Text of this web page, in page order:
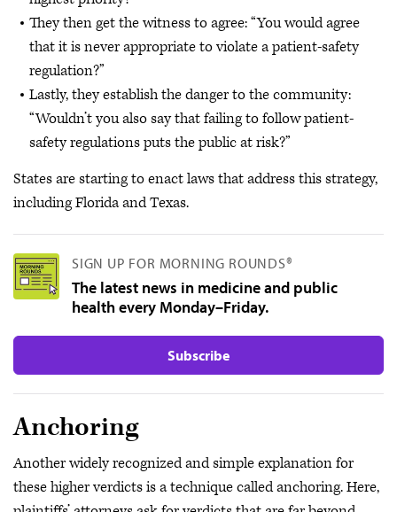
They then get the witness to agree: “You would agree
that it is never appropriate to violate a patient-safety
regulation?”
Lastly, they establish the danger to the community:
“Wouldn’t you also say that failing to follow patient-
safety regulations puts the public at risk?”
States are starting to enact laws that address this strategy,
including Florida and Texas.
SIGN UP FOR MORNING ROUNDS®
The latest news in medicine and public
health every Monday–Friday.
Subscribe
Anchoring
Another widely recognized and simple explanation for
these higher verdicts is a technique called anchoring. Here,